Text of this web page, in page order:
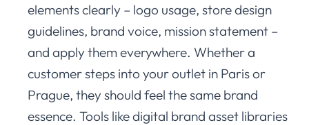
elements clearly – logo usage, store design
guidelines, brand voice, mission statement –
and apply them everywhere. Whether a
customer steps into your outlet in Paris or
Prague, they should feel the same brand
essence. Tools like digital brand asset libraries